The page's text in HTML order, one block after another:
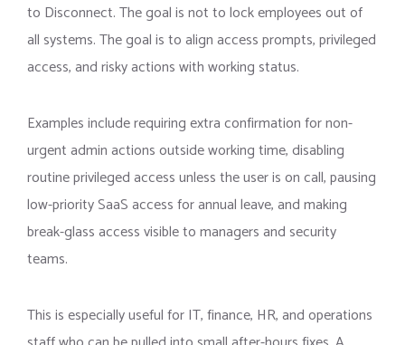
to Disconnect. The goal is not to lock employees out of
all systems. The goal is to align access prompts, privileged
access, and risky actions with working status.
Examples include requiring extra confirmation for non-
urgent admin actions outside working time, disabling
routine privileged access unless the user is on call, pausing
low-priority SaaS access for annual leave, and making
break-glass access visible to managers and security
teams.
This is especially useful for IT, finance, HR, and operations